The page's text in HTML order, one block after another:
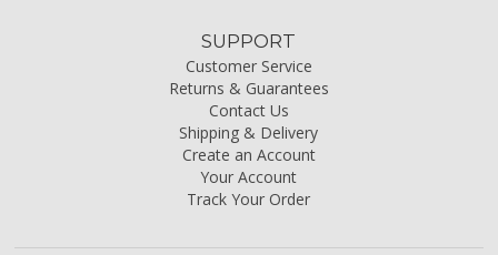
SUPPORT
Customer Service
Returns & Guarantees
Contact Us
Shipping & Delivery
Create an Account
Your Account
Track Your Order